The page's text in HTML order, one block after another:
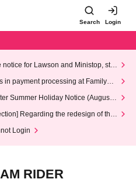
Search Login
notice for Lawson and Ministop, star
(Wed)
in payment processing at FamilyMa
Summer Holiday Notice (August 1
Regarding the redesign of the
Login
RIDER